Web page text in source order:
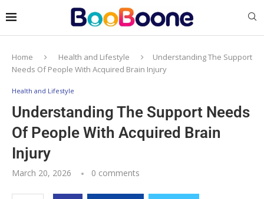
Home Health and Lifestyle
Understanding The Support
Needs Of People With Acquired Brain Injury
Health and Lifestyle
Understanding The Support Needs
Of People With Acquired Brain
Injury
March 20, 2026 0 comments